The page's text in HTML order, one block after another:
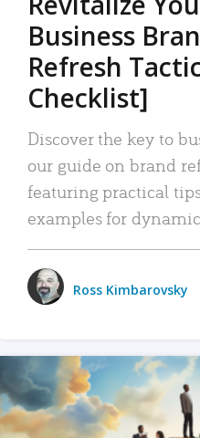
Business
Refresh
Checklist]
Discover the key to
our guide on brand
featuring practical
examples for
Ross Kimbarovsky